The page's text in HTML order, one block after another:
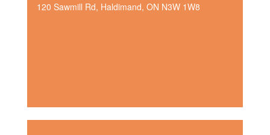
120 Sawmill Rd, Haldimand, ON N3W 1W8